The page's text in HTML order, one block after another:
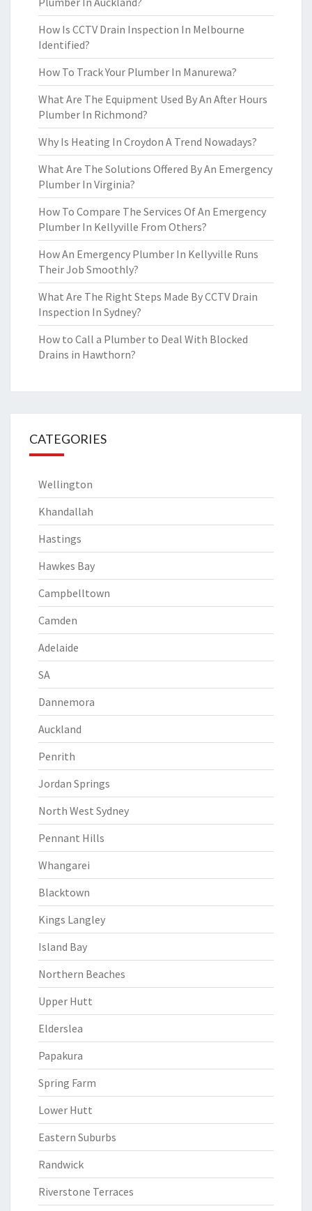
How Is CCTV Drain Inspection In Melbourne
Identified?
How To Track Your Plumber In Manurewa?
What Are The Equipment Used By An After Hours
Plumber In Richmond?
Why Is Heating In Croydon A Trend Nowadays?
What Are The Solutions Offered By An Emergency
Plumber In Virginia?
How To Compare The Services Of An Emergency
Plumber In Kellyville From Others?
How An Emergency Plumber In Kellyville Runs
Their Job Smoothly?
What Are The Right Steps Made By CCTV Drain
Inspection In Sydney?
How to Call a Plumber to Deal With Blocked
Drains in Hawthorn?
CATEGORIES
Wellington
Khandallah
Hastings
Hawkes Bay
Campbelltown
Camden
Adelaide
SA
Dannemora
Auckland
Penrith
Jordan Springs
North West Sydney
Pennant Hills
Whangarei
Blacktown
Kings Langley
Island Bay
Northern Beaches
Upper Hutt
Elderslea
Papakura
Spring Farm
Lower Hutt
Eastern Suburbs
Randwick
Riverstone Terraces